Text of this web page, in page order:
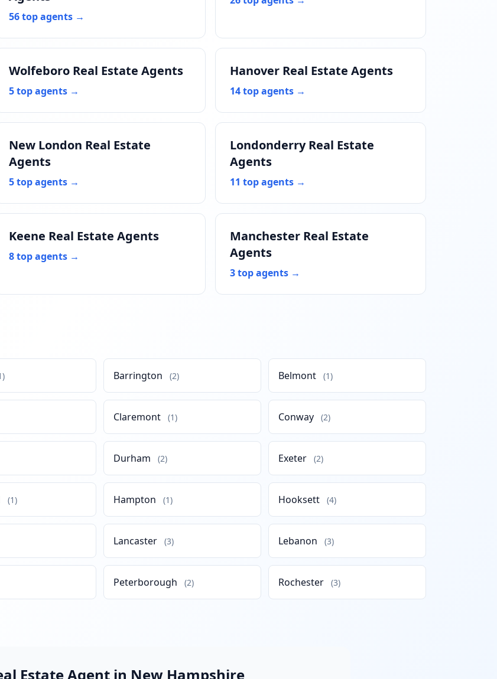
56 top agents →
Wolfeboro Real Estate Agents
5 top agents →
Hanover Real Estate Agents
14 top agents →
New London Real Estate
Agents
5 top agents →
Londonderry Real Estate
Agents
11 top agents →
Keene Real Estate Agents
8 top agents →
Manchester Real Estate
Agents
3 top agents →
Barrington (2) Belmont (1)
Claremont (1) Conway (2)
Durham (2) Exeter (2)
(1) Hampton (1) Hooksett (4)
Lancaster (3) Lebanon (3)
Peterborough (2) Rochester (3)
Estate Agent in New Hampshire